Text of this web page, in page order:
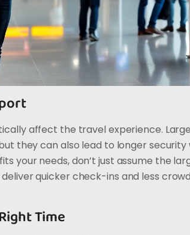
affect the travel experience.
they can also lead to longer
your needs, don’t just assume the
quicker check-ins and less
Time